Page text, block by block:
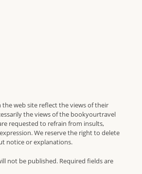
the web site reflect the views of their
the views of the bookyourtravel
requested to refrain from insults,
We reserve the right to delete
notice or explanations.
not be published. Required fields are